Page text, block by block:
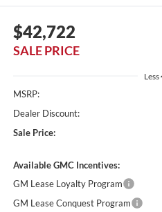
$42,722
SALE PRICE
Less
MSRP:
Dealer Discount:
Sale Price:
Available GMC Incentives:
GM Lease Loyalty Program
GM Lease Conquest Program